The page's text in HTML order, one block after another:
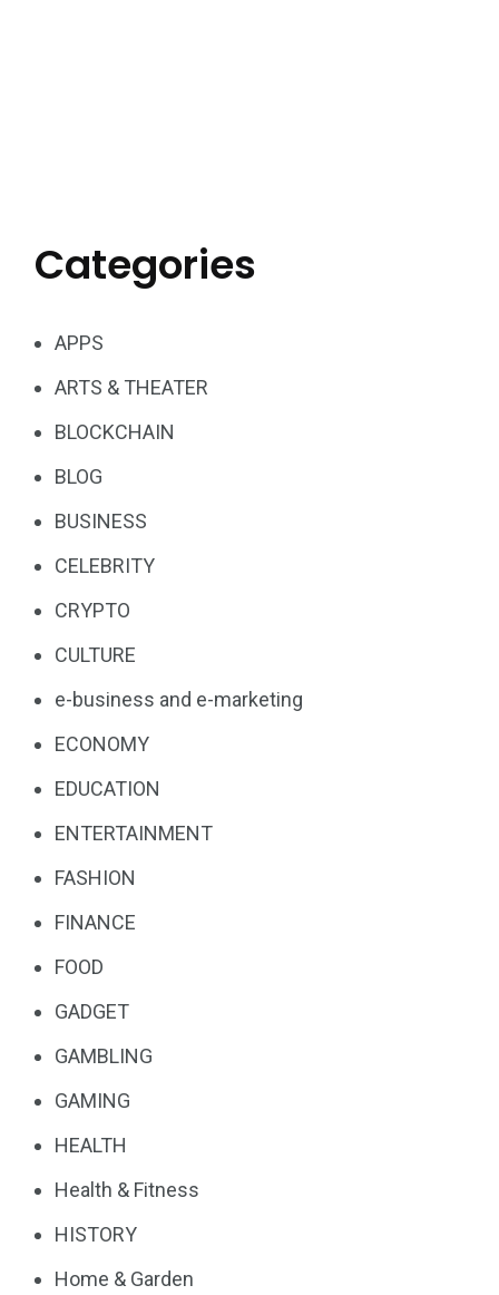
Categories
APPS
ARTS & THEATER
BLOCKCHAIN
BLOG
BUSINESS
CELEBRITY
CRYPTO
CULTURE
e-business and e-marketing
ECONOMY
EDUCATION
ENTERTAINMENT
FASHION
FINANCE
FOOD
GADGET
GAMBLING
GAMING
HEALTH
Health & Fitness
HISTORY
Home & Garden